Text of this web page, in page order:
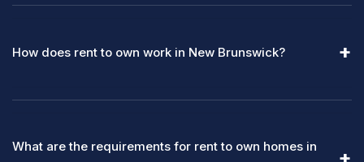
How does rent to own work in New Brunswick?
What are the requirements for rent to own homes in